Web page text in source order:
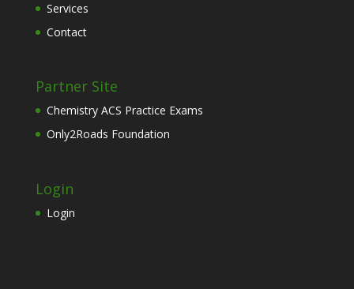
Services
Contact
Partner Site
Chemistry ACS Practice Exams
Only2Roads Foundation
Login
Login